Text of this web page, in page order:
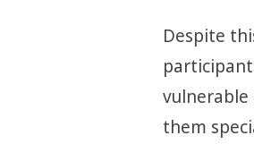
Despite
them